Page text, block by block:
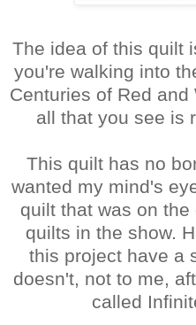
The idea of this quilt
you're walking into
Centuries of Red
all that you see is
This quilt has no
wanted my mind's
quilt that was on
quilts in the show.
this project have a
doesn't, not to me,
called